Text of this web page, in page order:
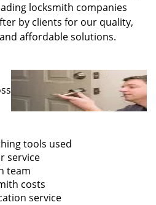
locksmith companies
by clients for our quality,
affordable solutions.
tools used
service
team
costs
service